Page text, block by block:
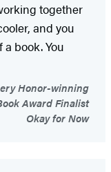
together
and you
book. You
Honor-winning
Award Finalist
Okay for Now